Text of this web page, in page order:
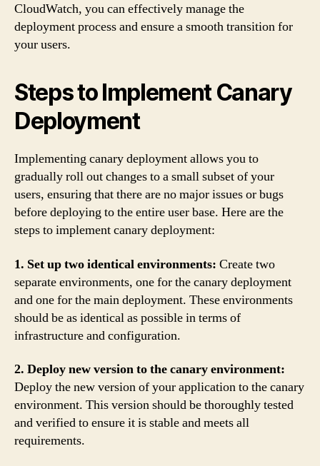
CloudWatch, you can effectively manage the
deployment process and ensure a smooth transition for
your users.
Steps to Implement Canary
Deployment
Implementing canary deployment allows you to
gradually roll out changes to a small subset of your
users, ensuring that there are no major issues or bugs
before deploying to the entire user base. Here are the
steps to implement canary deployment:
1. Set up two identical environments: Create two
separate environments, one for the canary deployment
and one for the main deployment. These environments
should be as identical as possible in terms of
infrastructure and configuration.
2. Deploy new version to the canary environment:
Deploy the new version of your application to the canary
environment. This version should be thoroughly tested
and verified to ensure it is stable and meets all
requirements.